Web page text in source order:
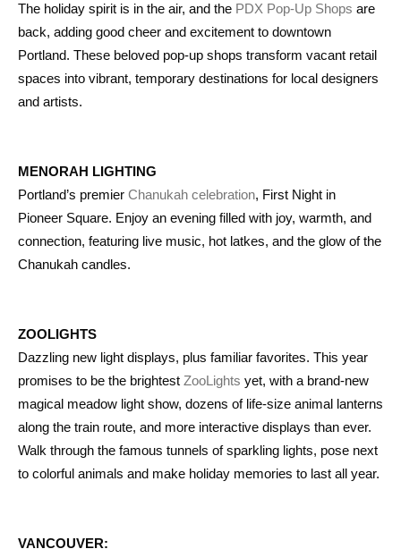
The holiday spirit is in the air, and the PDX Pop-Up Shops are
back, adding good cheer and excitement to downtown
Portland. These beloved pop-up shops transform vacant retail
spaces into vibrant, temporary destinations for local designers
and artists.
MENORAH LIGHTING
Portland’s premier Chanukah celebration, First Night in
Pioneer Square. Enjoy an evening filled with joy, warmth, and
connection, featuring live music, hot latkes, and the glow of the
Chanukah candles.
ZOOLIGHTS
Dazzling new light displays, plus familiar favorites. This year
promises to be the brightest ZooLights yet, with a brand-new
magical meadow light show, dozens of life-size animal lanterns
along the train route, and more interactive displays than ever.
Walk through the famous tunnels of sparkling lights, pose next
to colorful animals and make holiday memories to last all year.
VANCOUVER: